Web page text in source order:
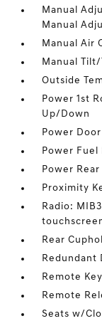
Manual
Manual
Manual Air
Manual
Outside
Power 1st
Up/Down
Power
Power Fuel
Power
Proximity
Radio:
Rear
Redundant
Remote
Remote
Seats w/